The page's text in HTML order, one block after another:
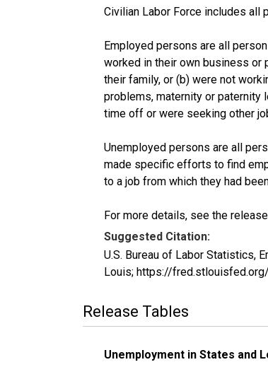
Civilian Labor Force includes all
Employed persons are all
worked in their own business or
their family, or (b) were not
problems, maternity or paternity
time off or were seeking other
Unemployed persons are all
made specific efforts to find
to a job from which they had
For more details, see the
Suggested Citation:
U.S. Bureau of Labor Statistics,
Louis; https://
Release Tables
Unemployment in States and